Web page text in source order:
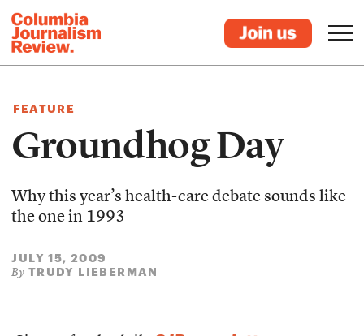
FEATURE
Groundhog Day
Why this year’s health-care debate sounds like
the one in 1993
JULY 15, 2009
By TRUDY LIEBERMAN